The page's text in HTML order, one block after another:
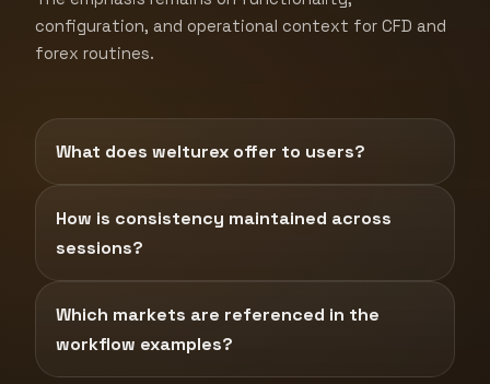
configuration, and operational context for CFD and
forex routines.
What does welturex offer to users?
How is consistency maintained across
sessions?
Which markets are referenced in the
workflow examples?